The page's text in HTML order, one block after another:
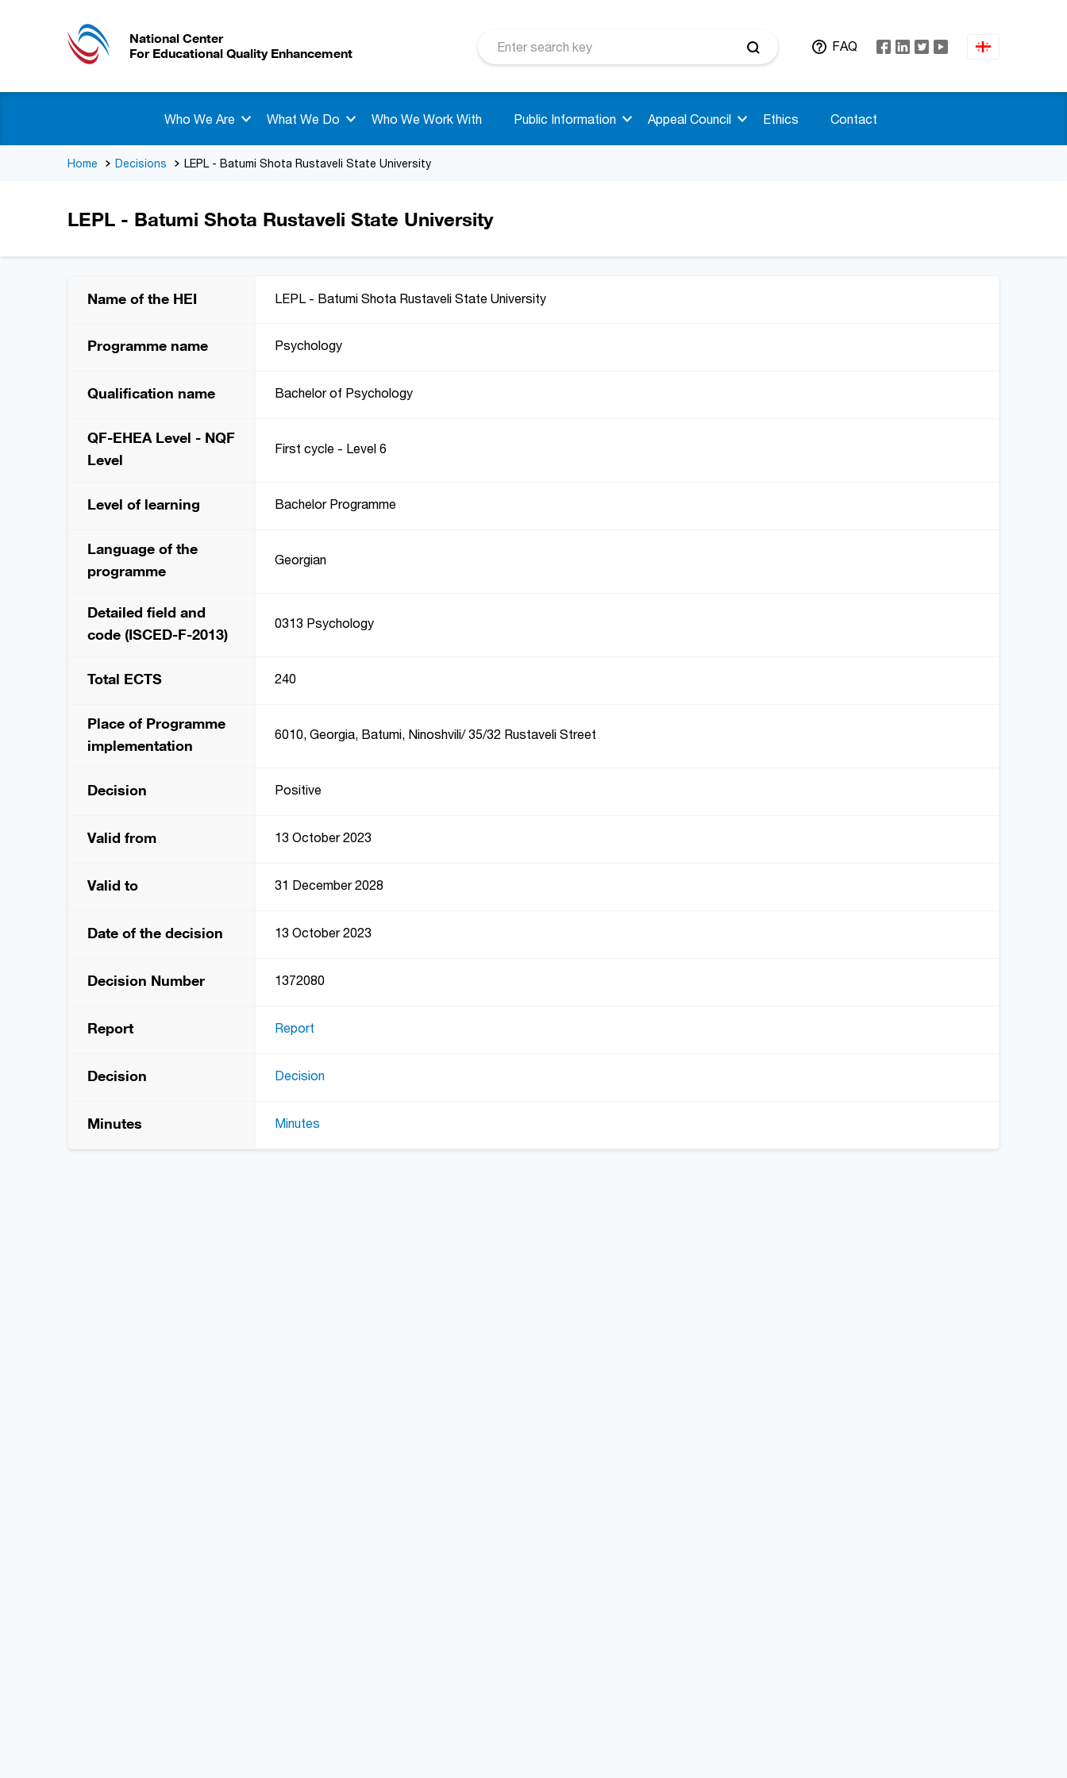
National Center
For Educational Quality Enhancement
FAQ
Who We Are What We Do Who We Work With Public Information Appeal Council Ethics Contact
Home Decisions LEPL - Batumi Shota Rustaveli State University
LEPL - Batumi Shota Rustaveli State University
Name of the HEI LEPL - Batumi Shota Rustaveli State University
Programme name Psychology
Qualification name Bachelor of Psychology
QF-EHEA Level - NQF
Level
First cycle - Level 6
Level of learning Bachelor Programme
Language of the
programme
Georgian
Detailed field and
code (ISCED-F-2013)
0313 Psychology
Total ECTS 240
Place of Programme
implementation
6010, Georgia, Batumi, Ninoshvili/ 35/32 Rustaveli Street
Decision Positive
Valid from 13 October 2023
Valid to 31 December 2028
Date of the decision 13 October 2023
Decision Number 1372080
Report Report
Decision Decision
Minutes Minutes